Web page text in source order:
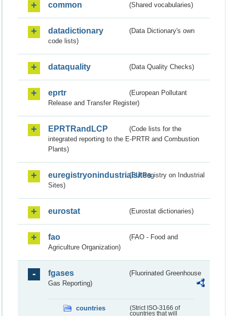
common (Shared vocabularies)
datadictionary
(Data Dictionary's own
code lists)
dataquality (Data Quality Checks)
eprtr
(European Pollutant
Release and Transfer Register)
EPRTRandLCP
(Code lists for the
integrated reporting to the E-PRTR and Combustion
Plants)
euregistryonindustrialsites(EU Registry on Industrial
Sites)
eurostat (Eurostat dictionaries)
fao
(FAO - Food and
Agriculture Organization)
fgases
(Fluorinated Greenhouse
Gas Reporting)
countries
(Strict ISO-3166 of
countries that will